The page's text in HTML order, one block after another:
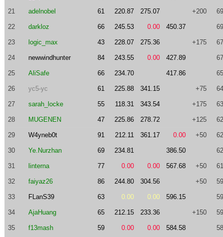
21 adelnobel 61 220.87 275.07 +200
22 darkloz 66 245.53 0.00 450.37
23 logic_max 43 228.07 275.36 +175
24 newwindhunter 84 243.55 0.00 427.89
25 AliSafe 66 234.70 417.86
26 yc5-yc 61 225.88 341.15 +75
27 sarah_locke 55 118.31 343.54 +175
28 MUGENEN 47 225.86 278.72 +125
29 W4yneb0t 91 212.11 361.17 0.00 +50
30 Ye.Nurzhan 69 234.81 386.50
31 linterna 77 0.00 0.00 567.68 +50
32 faiyaz26 86 244.80 304.56 +50
33 FLanS39 63 0.00 0.00 596.15
34 AjaHuang 65 212.15 233.36 +150
35 f13mash 59 0.00 0.00 584.58